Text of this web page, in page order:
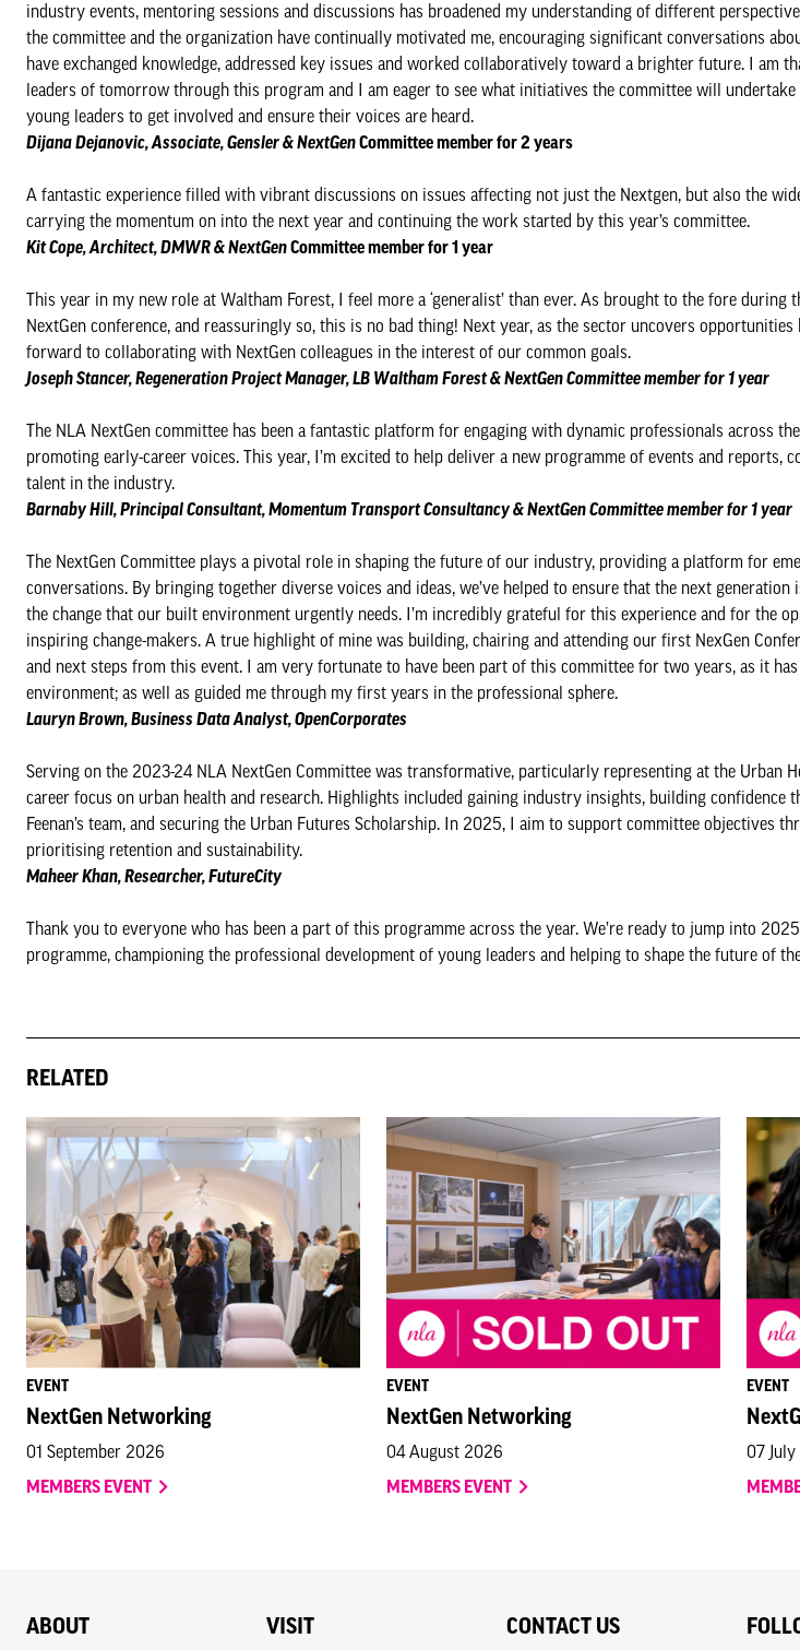
industry events, mentoring sessions and discussions has broadened my understanding of different
the committee and the organization have continually motivated me, encouraging significant conversations
have exchanged knowledge, addressed key issues and worked collaboratively toward a brighter future. I am
leaders of tomorrow through this program and I am eager to see what initiatives the committee will
young leaders to get involved and ensure their voices are heard.
Dijana Dejanovic, Associate, Gensler & NextGenCommittee member for 2 years
A fantastic experience filled with vibrant discussions on issues affecting not just the Nextgen, but also the
carrying the momentum on into the next year and continuing the work started by this year’s committee.
Kit Cope, Architect, DMWR & NextGenCommittee member for 1 year
This year in my new role at Waltham Forest, I feel more a ‘generalist’ than ever. As brought to the fore during
NextGen conference, and reassuringly so, this is no bad thing! Next year, as the sector uncovers
forward to collaborating with NextGen colleagues in the interest of our common goals.
Joseph Stancer, Regeneration Project Manager, LB Waltham Forest & NextGen Committee member for 1 year
The NLA NextGen committee has been a fantastic platform for engaging with dynamic professionals across
promoting early-career voices. This year, I’m excited to help deliver a new programme of events and reports,
talent in the industry.
Barnaby Hill​​​​, Principal Consultant, Momentum Transport Consultancy & NextGen Committee member for 1 year
The NextGen Committee plays a pivotal role in shaping the future of our industry, providing a platform for
conversations. By bringing together diverse voices and ideas, we’ve helped to ensure that the next
the change that our built environment urgently needs. I’m incredibly grateful for this experience and for the
inspiring change-makers. A true highlight of mine was building, chairing and attending our first NexGen
and next steps from this event. I am very fortunate to have been part of this committee for two years, as it
environment; as well as guided me through my first years in the professional sphere.
Lauryn Brown, Business Data Analyst, OpenCorporates
Serving on the 2023-24 NLA NextGen Committee was transformative, particularly representing at the Urban
career focus on urban health and research. Highlights included gaining industry insights, building confidence
Feenan’s team, and securing the Urban Futures Scholarship. In 2025, I aim to support committee objectives
prioritising retention and sustainability.
Maheer Khan, Researcher, FutureCity
Thank you to everyone who has been a part of this programme across the year. We’re ready to jump into
programme, championing the professional development of young leaders and helping to shape the future of
RELATED
EVENT
NextGen Networking
01 September 2026
MEMBERS EVENT
EVENT
NextGen Networking
04 August 2026
MEMBERS EVENT
EVENT
07
ABOUT VISIT CONTACT US